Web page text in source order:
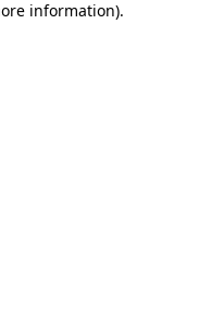
information).